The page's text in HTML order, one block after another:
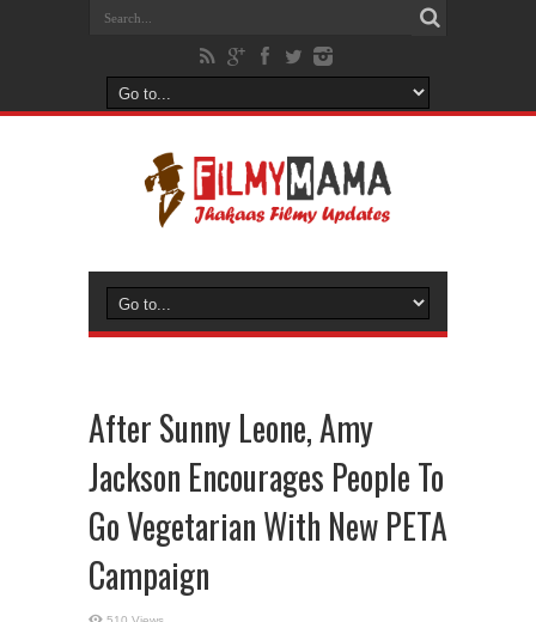
After Sunny Leone, Amy
Jackson Encourages People To
Go Vegetarian With New PETA
Campaign